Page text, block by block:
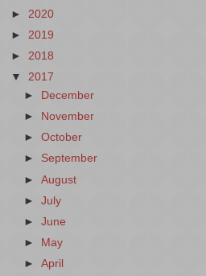
► 2020
► 2019
► 2018
▼ 2017
►
December
►
November
►October
► September
►August
►July
►June
►
May
►April